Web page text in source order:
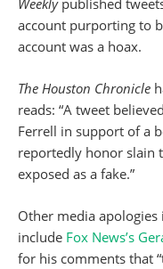
Weekly published
account purporting to
account was a hoax.
The Houston Chronicle
reads: “A tweet
Ferrell in support of a
reportedly honor slain
exposed as a fake.”
Other media
include Fox News’s
for his comments that